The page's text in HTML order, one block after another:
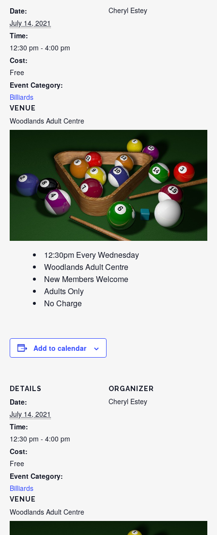
Date:
July 14, 2021
Time:
12:30 pm - 4:00 pm
Cost:
Free
Event Category:
Billiards
VENUE
Woodlands Adult Centre
Cheryl Estey
12:30pm Every Wednesday
Woodlands Adult Centre
New Members Welcome
Adults Only
No Charge
Add to calendar
DETAILS
Date:
July 14, 2021
Time:
12:30 pm - 4:00 pm
Cost:
Free
Event Category:
Billiards
VENUE
Woodlands Adult Centre
ORGANIZER
Cheryl Estey